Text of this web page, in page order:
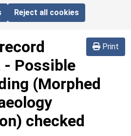
Reject all cookies
Print
- Possible
(Morphed
checked